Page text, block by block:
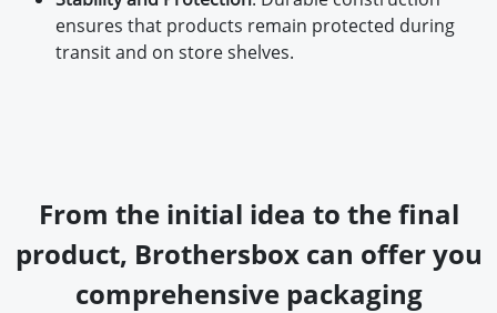
ensures that products remain protected during
transit and on store shelves.
From the initial idea to the final
product, Brothersbox can offer you
comprehensive packaging